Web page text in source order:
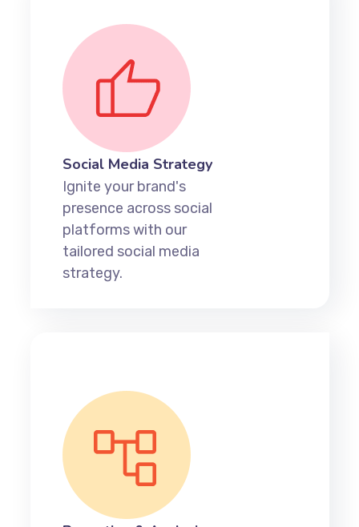
Social Media Strategy
Ignite your brand's
presence across social
platforms with our
tailored social media
strategy.